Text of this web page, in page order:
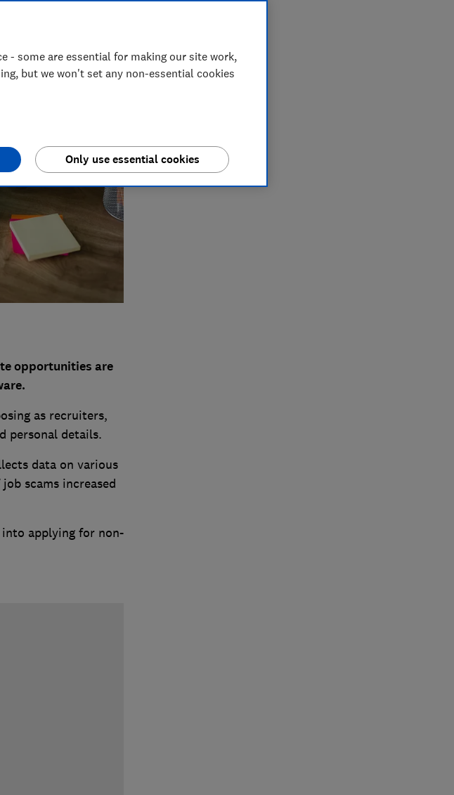
and consumer
opportunities are
as recruiters,
personal details.
data on various
scams increased
applying for non-
- some are essential for making our site work,
but we won't set any non-essential cookies
Only use essential cookies